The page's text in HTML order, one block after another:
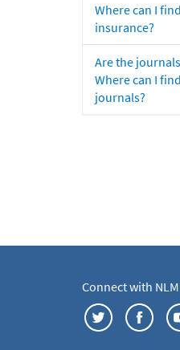
Where can I
insurance?
Are the
Where can I
journals?
Connect with NLM